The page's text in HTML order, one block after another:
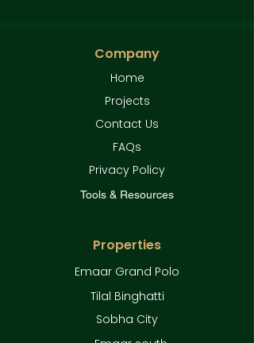
Company
Home
Projects
Contact Us
FAQs
Privacy Policy
Tools & Resources
Properties
Emaar Grand Polo
Tilal Binghatti
Sobha City